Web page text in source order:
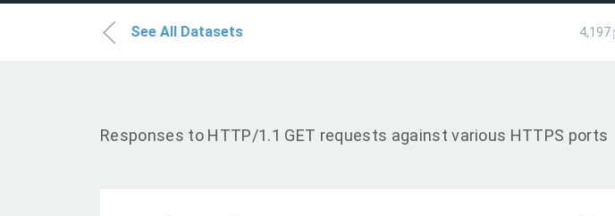
See All Datasets 4,197
Responses to HTTP/1.1 GET requests against various HTTPS ports